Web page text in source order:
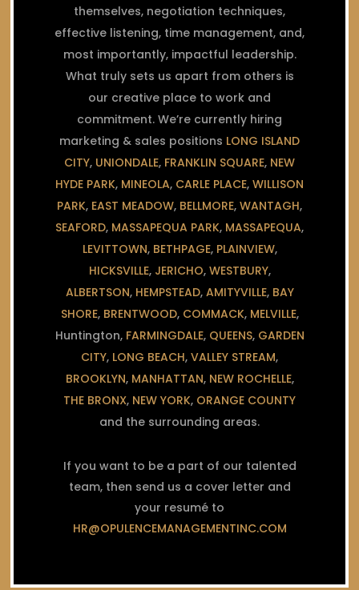
themselves, negotiation techniques,
effective listening, time management, and,
most importantly, impactful leadership.
What truly sets us apart from others is
our creative place to work and
commitment. We’re currently hiring
marketing & sales positions LONG ISLAND
CITY, UNIONDALE, FRANKLIN SQUARE, NEW
HYDE PARK, MINEOLA, CARLE PLACE, WILLISON
PARK, EAST MEADOW, BELLMORE, WANTAGH,
SEAFORD, MASSAPEQUA PARK, MASSAPEQUA,
LEVITTOWN, BETHPAGE, PLAINVIEW,
HICKSVILLE, JERICHO, WESTBURY,
ALBERTSON, HEMPSTEAD, AMITYVILLE,BAY
SHORE, BRENTWOOD, COMMACK, MELVILLE,
Huntington, FARMINGDALE, QUEENS, GARDEN
CITY, LONG BEACH, VALLEY STREAM,
BROOKLYN, MANHATTAN, NEW ROCHELLE,
THE BRONX, NEW YORK, ORANGE COUNTY
and the surrounding areas.
If you want to be a part of our talented
team, then send us a cover letter and
your resumé to
HR@OPULENCEMANAGEMENTINC.COM